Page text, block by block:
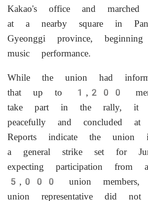
Kakao's office and
at a nearby square in
Gyeonggi province,
music performance.
While the union had
that up to 1,200
take part in the rally, it
peacefully and concluded
Reports indicate the union
a general strike set for
expecting participation from
5,000 union members,
union representative did